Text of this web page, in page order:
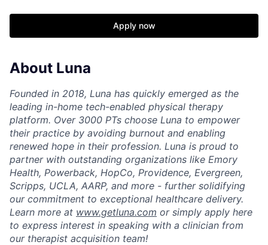
Apply now
About Luna
Founded in 2018, Luna has quickly emerged as the
leading in-home tech-enabled physical therapy
platform. Over 3000 PTs choose Luna to empower
their practice by avoiding burnout and enabling
renewed hope in their profession. Luna is proud to
partner with outstanding organizations like Emory
Health, Powerback, HopCo, Providence, Evergreen,
Scripps, UCLA, AARP, and more - further solidifying
our commitment to exceptional healthcare delivery.
Learn more at www.getluna.com or simply apply here
to express interest in speaking with a clinician from
our therapist acquisition team!